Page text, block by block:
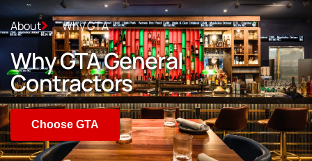
About Why GTA
Why GTA General
Contractors
Choose GTA